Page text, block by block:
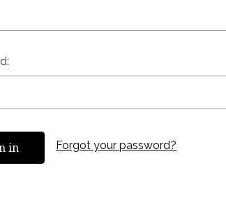
Forgot your password?